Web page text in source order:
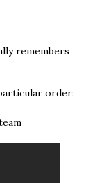
remembers
order: